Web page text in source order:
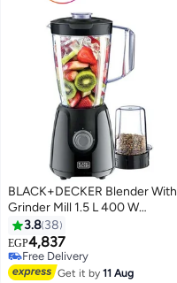
BLACK+DECKER Blender With
Grinder Mill 1.5 L 400 W
BX430J-B5 Black
3.8 38
EGP4,837
Free Delivery
Free Delivery
Get it by11 Aug